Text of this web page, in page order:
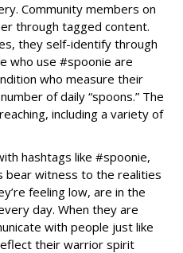
Community members on
through tagged content.
they self-identify through
who use #spoonie are
who measure their
of daily “spoons.” The
including a variety of
hashtags like #spoonie,
bear witness to the realities
feeling low, are in the
day. When they are
with people just like
their warrior spirit